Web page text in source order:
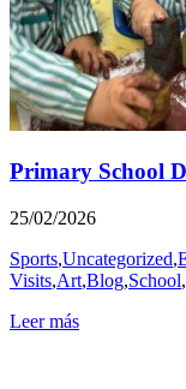
Primary School
25/02/2026
Sports,Uncategorized,
Visits,Art,Blog,School,
Leer más